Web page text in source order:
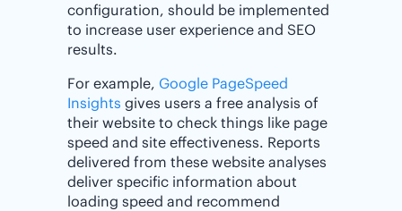
configuration, should be implemented
to increase user experience and SEO
results.
For example, Google PageSpeed
Insights gives users a free analysis of
their website to check things like page
speed and site effectiveness. Reports
delivered from these website analyses
deliver specific information about
loading speed and recommend